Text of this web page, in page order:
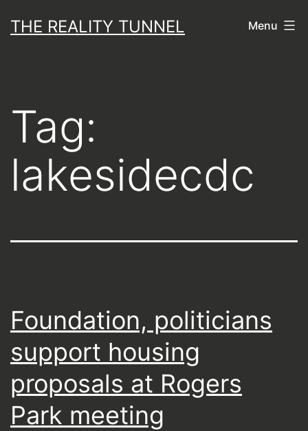
toTHE REALITY TUNNEL Menu
Tag:
lakesidecdc
Foundation, politicians
support housing
proposals at Rogers
Park meeting